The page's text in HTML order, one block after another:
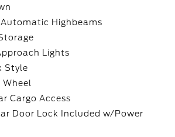
Highbeams
Lights
Style
Wheel
Cargo Access
Door Lock Included w/Power